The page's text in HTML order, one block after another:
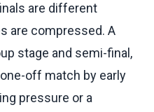
are different
are compressed. A
stage and semi-final,
off match by early
pressure or a